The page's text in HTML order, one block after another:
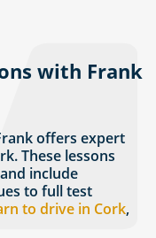
with Frank
offers expert
These lessons
include
to full test
to drive in Cork,